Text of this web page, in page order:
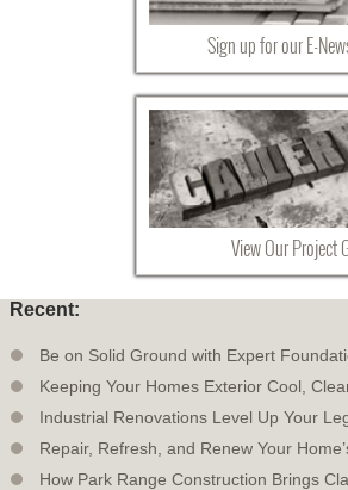
Sign up for our E-
View Our Project
Recent:
Be on Solid Ground with Expert
Keeping Your Homes Exterior Cool,
Industrial Renovations Level Up Your
Repair, Refresh, and Renew Your
How Park Range Construction Brings